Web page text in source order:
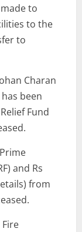
to
to the
to
Charan
been
Fund
and Rs
from